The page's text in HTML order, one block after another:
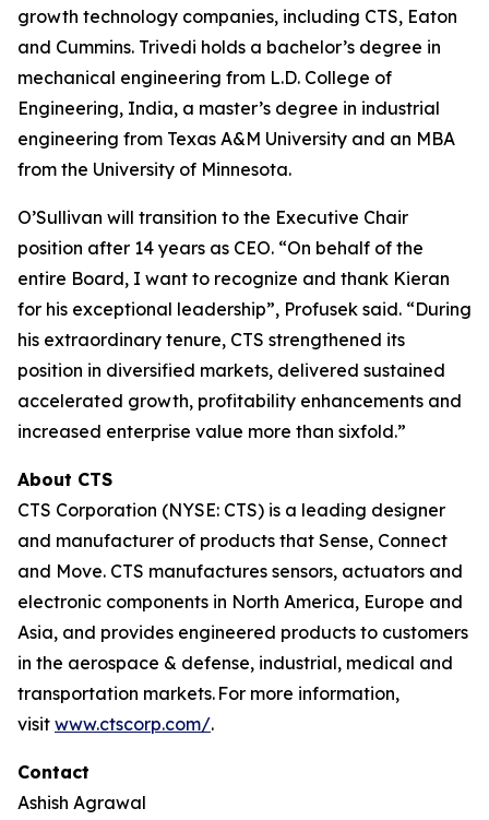
growth technology companies, including CTS, Eaton
and Cummins. Trivedi holds a bachelor’s degree in
mechanical engineering from L.D. College of
Engineering, India, a master’s degree in industrial
engineering from Texas A&M University and an MBA
from the University of Minnesota.
O’Sullivan will transition to the Executive Chair
position after 14 years as CEO. “On behalf of the
entire Board, I want to recognize and thank Kieran
for his exceptional leadership”, Profusek said. “During
his extraordinary tenure, CTS strengthened its
position in diversified markets, delivered sustained
accelerated growth, profitability enhancements and
increased enterprise value more than sixfold.”
About CTS
CTS Corporation (NYSE: CTS) is a leading designer
and manufacturer of products that Sense, Connect
and Move. CTS manufactures sensors, actuators and
electronic components in North America, Europe and
Asia, and provides engineered products to customers
in the aerospace & defense, industrial, medical and
transportation markets. For more information,
visit www.ctscorp.com/.
Contact
Ashish Agrawal